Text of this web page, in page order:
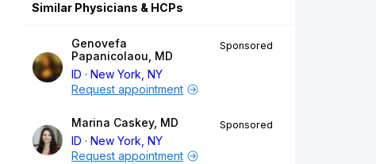
Similar Physicians & HCPs
Genovefa
Papanicolaou, MD
ID
New York, NY
Sponsored
Request appointment
Marina Caskey, MD
ID
New York, NY
Sponsored
Request appointment